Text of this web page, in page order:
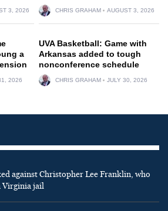
3, 2026 CHRIS GRAHAM AUGUST 3, 2026
a
2026
UVA Basketball: Game with
Arkansas added to tough
nonconference schedule
CHRIS GRAHAM JULY 30, 2026
against Christopher Lee Franklin, who
Virginia jail